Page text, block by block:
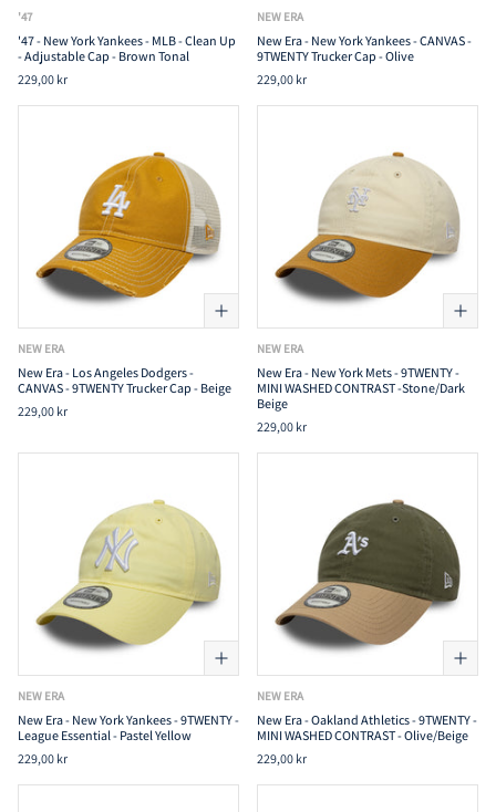
'47
'47 - New York Yankees - MLB - Clean Up
- Adjustable Cap - Brown Tonal
229,00 kr
NEW ERA
New Era - New York Yankees - CANVAS -
9TWENTY Trucker Cap - Olive
229,00 kr
NEW ERA
New Era - Los Angeles Dodgers -
CANVAS - 9TWENTY Trucker Cap - Beige
229,00 kr
NEW ERA
New Era - New York Mets - 9TWENTY -
MINI WASHED CONTRAST -Stone/Dark
Beige
229,00 kr
NEW ERA
New Era - New York Yankees - 9TWENTY -
League Essential - Pastel Yellow
229,00 kr
NEW ERA
New Era - Oakland Athletics - 9TWENTY -
MINI WASHED CONTRAST - Olive/Beige
229,00 kr